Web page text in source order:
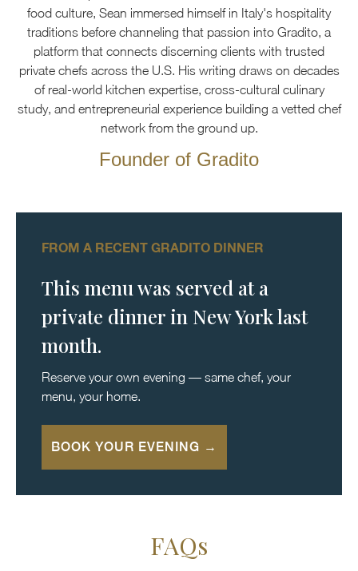
food culture, Sean immersed himself in Italy's hospitality
traditions before channeling that passion into Gradito, a
platform that connects discerning clients with trusted
private chefs across the U.S. His writing draws on decades
of real-world kitchen expertise, cross-cultural culinary
study, and entrepreneurial experience building a vetted chef
network from the ground up.
Founder of Gradito
FROM A RECENT GRADITO DINNER
This menu was served at a
private dinner in New York last
month.
Reserve your own evening — same chef, your
menu, your home.
BOOK YOUR EVENING →
FAQs